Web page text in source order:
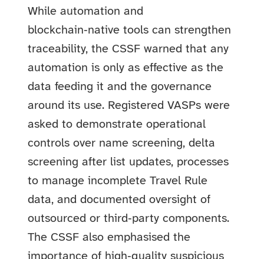
While automation and
blockchain‑native tools can strengthen
traceability, the CSSF warned that any
automation is only as effective as the
data feeding it and the governance
around its use. Registered VASPs were
asked to demonstrate operational
controls over name screening, delta
screening after list updates, processes
to manage incomplete Travel Rule
data, and documented oversight of
outsourced or third‑party components.
The CSSF also emphasised the
importance of high‑quality suspicious